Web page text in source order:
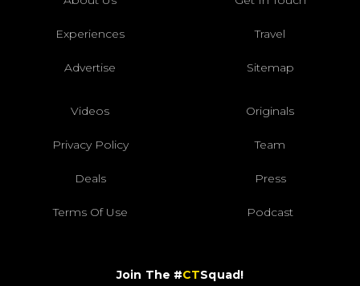
Experiences Travel
Advertise Sitemap
Videos Originals
Privacy Policy Team
Deals Press
Terms Of Use Podcast
Join The #CTSquad!